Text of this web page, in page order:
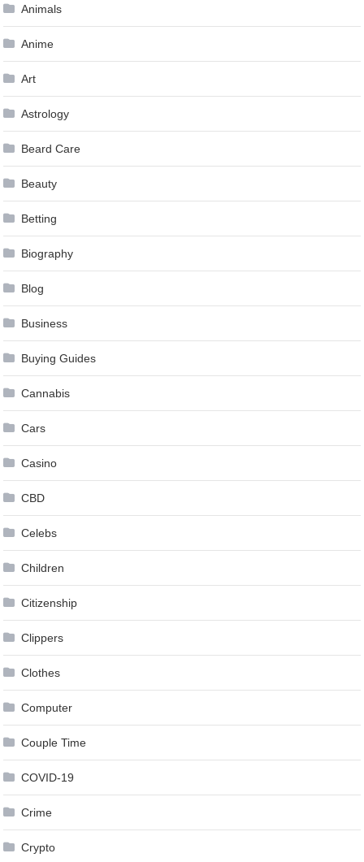
Animals
Anime
Art
Astrology
Beard Care
Beauty
Betting
Biography
Blog
Business
Buying Guides
Cannabis
Cars
Casino
CBD
Celebs
Children
Citizenship
Clippers
Clothes
Computer
Couple Time
COVID-19
Crime
Crypto